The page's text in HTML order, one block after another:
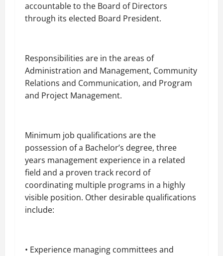
accountable to the Board of Directors
through its elected Board President.
Responsibilities are in the areas of
Administration and Management, Community
Relations and Communication, and Program
and Project Management.
Minimum job qualifications are the
possession of a Bachelor’s degree, three
years management experience in a related
field and a proven track record of
coordinating multiple programs in a highly
visible position. Other desirable qualifications
include:
• Experience managing committees and